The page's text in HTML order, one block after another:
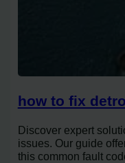
how to fix
Discover expert
issues. Our guide
this common fault